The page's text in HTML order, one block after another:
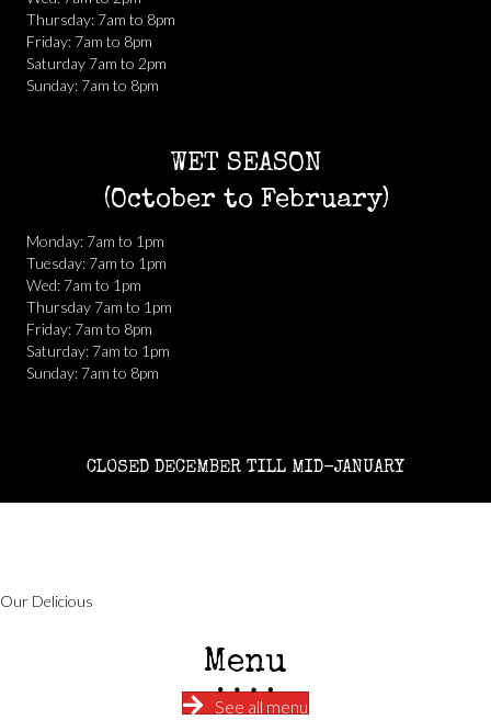
Thursday: 7am to 8pm
Friday: 7am to 8pm
Saturday 7am to 2pm
Sunday: 7am to 8pm
WET SEASON
(October to February)
Monday: 7am to 1pm
Tuesday: 7am to 1pm
Wed: 7am to 1pm
Thursday 7am to 1pm
Friday: 7am to 8pm
Saturday: 7am to 1pm
Sunday: 7am to 8pm
CLOSED DECEMBER TILL MID-JANUARY
Our Delicious
Menu
See all menu